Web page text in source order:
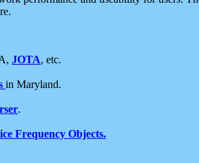
JOTA, etc.
in Maryland.
.
Frequency Objects.